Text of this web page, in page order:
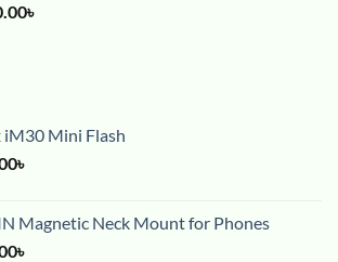
৳
iM30 Mini Flash
৳
Magnetic Neck Mount for Phones
৳